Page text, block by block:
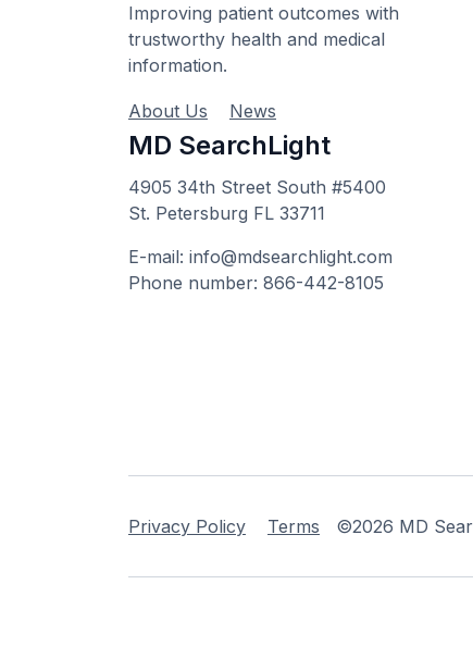
Improving patient outcomes with
trustworthy health and medical
information.
About Us News
MD SearchLight
4905 34th Street South #5400
St. Petersburg FL 33711
E-mail: info@mdsearchlight.com
Phone number: 866-442-8105
Privacy Policy Terms ©2026 MD